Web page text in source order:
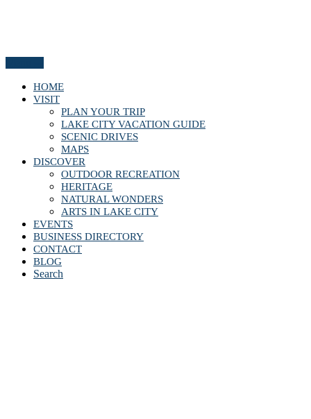
HOME
VISIT
PLAN YOUR TRIP
LAKE CITY VACATION GUIDE
SCENIC DRIVES
MAPS
DISCOVER
OUTDOOR RECREATION
HERITAGE
NATURAL WONDERS
ARTS IN LAKE CITY
EVENTS
BUSINESS DIRECTORY
CONTACT
BLOG
Search